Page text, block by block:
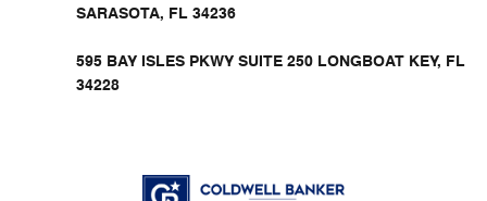
SARASOTA, FL 34236
595 BAY ISLES PKWY SUITE 250 LONGBOAT KEY, FL
34228